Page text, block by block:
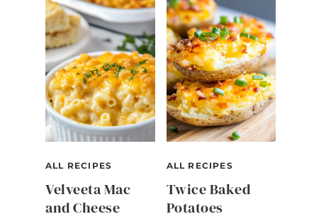
ALL RECIPES
Velveeta Mac
and Cheese
ALL RECIPES
Twice Baked
Potatoes